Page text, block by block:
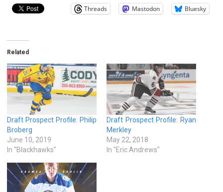
Threads Mastodon Bluesky
Related
Draft Prospect Profile: Philip
Broberg
June 10, 2019
In "Blackhawks"
Draft Prospect Profile: Ryan
Merkley
May 22, 2018
In "Eric Andrews"